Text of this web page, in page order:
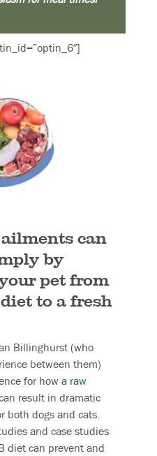
can
by
pet from
to a fresh
Billinghurst (who
between them)
for how a raw
result in dramatic
both dogs and cats.
and case studies
diet can prevent and